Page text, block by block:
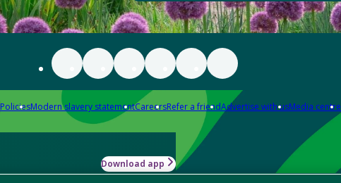
PoliciesModern slavery statementCareersRefer a friendAdvertise with usMedia centre
Download app